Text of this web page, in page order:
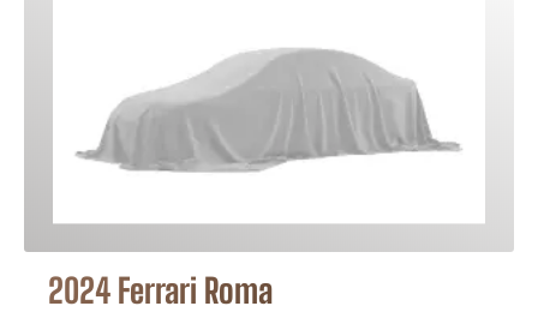
2024 Ferrari Roma